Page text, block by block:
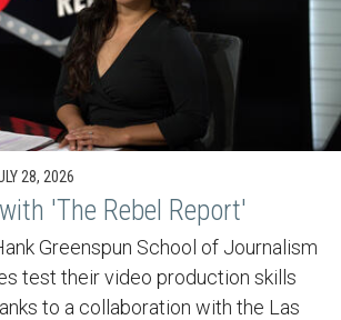
28, 2026
'The Rebel Report'
Greenspun School of Journalism
test their video production skills
to a collaboration with the Las